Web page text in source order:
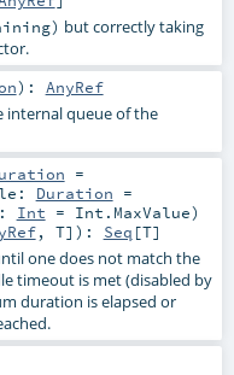
but correctly taking
) : AnyRef
internal queue of the
=
Duration =
Int = Int.MaxValue)
, T] ) : Seq [T]
one does not match the
timeout is met (disabled by
duration is elapsed or